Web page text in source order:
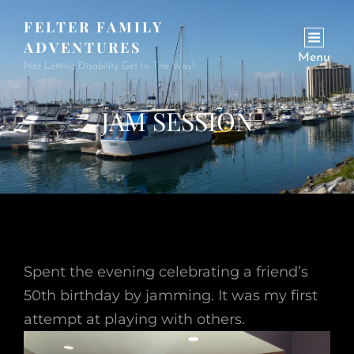
FELTER FAMILY
ADVENTURES
Not Letting Disability Get In The Way!
Menu
JAM SESSION
Spent the evening celebrating a friend’s
50th birthday by jamming. It was my first
attempt at playing with others.